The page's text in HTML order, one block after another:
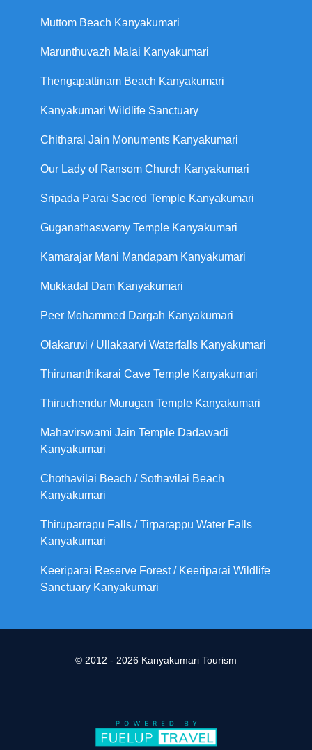
Muttom Beach Kanyakumari
Marunthuvazh Malai Kanyakumari
Thengapattinam Beach Kanyakumari
Kanyakumari Wildlife Sanctuary
Chitharal Jain Monuments Kanyakumari
Our Lady of Ransom Church Kanyakumari
Sripada Parai Sacred Temple Kanyakumari
Guganathaswamy Temple Kanyakumari
Kamarajar Mani Mandapam Kanyakumari
Mukkadal Dam Kanyakumari
Peer Mohammed Dargah Kanyakumari
Olakaruvi / Ullakaarvi Waterfalls Kanyakumari
Thirunanthikarai Cave Temple Kanyakumari
Thiruchendur Murugan Temple Kanyakumari
Mahavirswami Jain Temple Dadawadi
Kanyakumari
Chothavilai Beach / Sothavilai Beach
Kanyakumari
Thiruparrapu Falls / Tirparappu Water Falls
Kanyakumari
Keeriparai Reserve Forest / Keeriparai Wildlife
Sanctuary Kanyakumari
© 2012 - 2026 Kanyakumari Tourism